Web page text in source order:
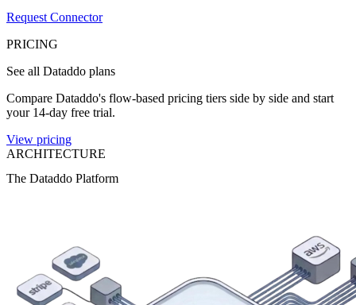
Request Connector
PRICING
See all Dataddo plans
Compare Dataddo's flow-based pricing tiers side by side and start
your 14-day free trial.
View pricing
ARCHITECTURE
The Dataddo Platform